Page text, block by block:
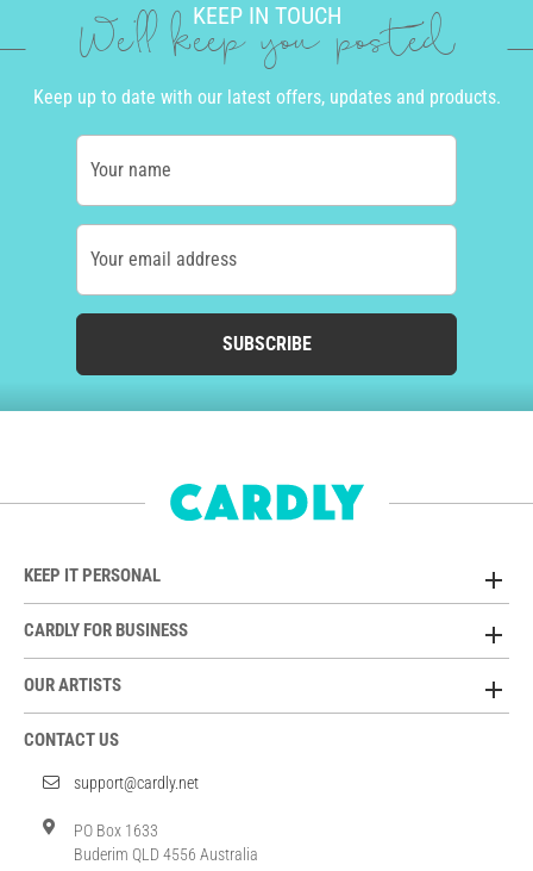
KEEP IN TOUCH
We'll keep you posted
Keep up to date with our latest offers, updates and products.
Your name
Your email address
SUBSCRIBE
KEEP IT PERSONAL
CARDLY FOR BUSINESS
OUR ARTISTS
CONTACT US
support@cardly.net
PO Box 1633
Buderim QLD 4556 Australia